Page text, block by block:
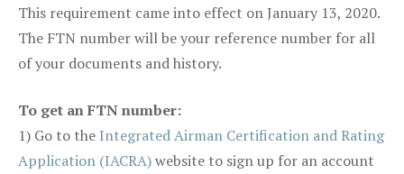
This requirement came into effect on January 13, 2020.
The FTN number will be your reference number for all
of your documents and history.
To get an FTN number:
1) Go to the Integrated Airman Certification and Rating
Application (IACRA)website to sign up for an account